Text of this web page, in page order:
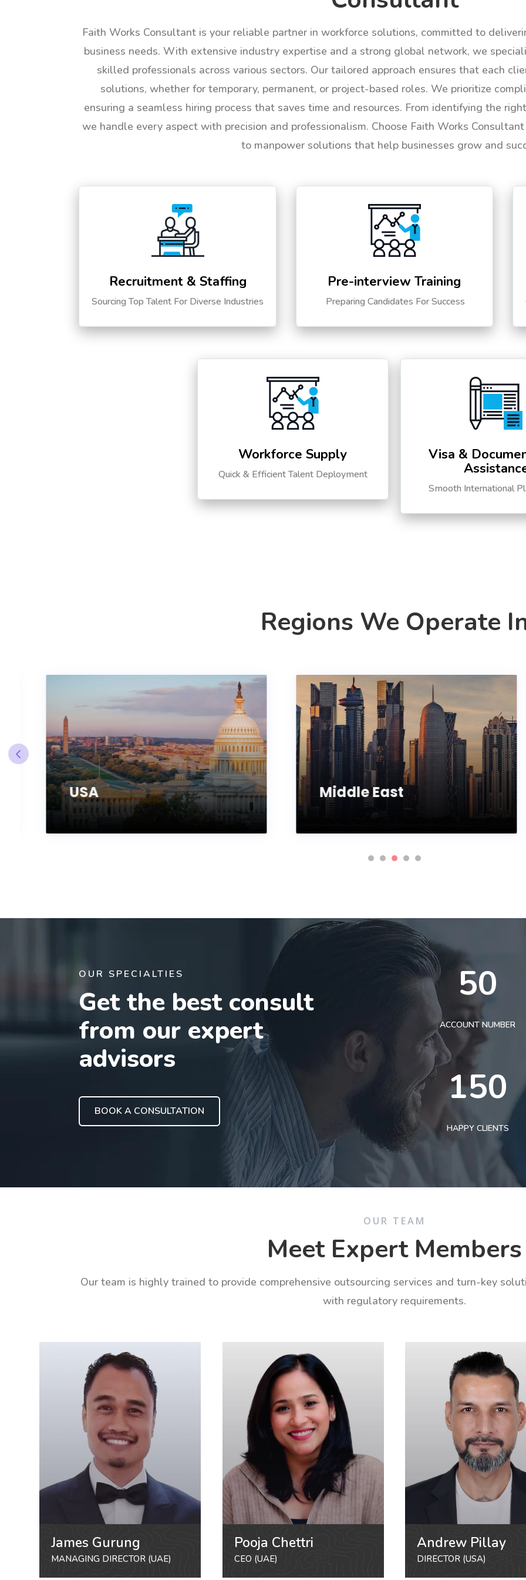
Faith Works Consultant is your reliable partner in workforce solutions, committed to
business needs. With extensive industry expertise and a strong global network, we
skilled professionals across various sectors. Our tailored approach ensures that each
solutions, whether for temporary, permanent, or project-based roles. We prioritize
ensuring a seamless hiring process that saves time and resources. From identifying the
we handle every aspect with precision and professionalism. Choose Faith Works
to manpower solutions that help businesses grow and
Recruitment & Staffing
Sourcing Top Talent For Diverse Industries
Pre-interview Training
Preparing Candidates For Success
Workforce Supply
Quick & Efficient Talent Deployment
Visa &
Smooth International
Regions We Operate
USA Middle East
OUR SPECIALTIES
Get the best consult
from our expert
advisors
BOOK A CONSULTATION
50
ACCOUNT NUMBER
150
HAPPY CLIENTS
OUR TEAM
Meet Expert Members
Our team is highly trained to provide comprehensive outsourcing services and turn-key
with regulatory requirements.
James Gurung
MANAGING DIRECTOR (UAE)
Pooja Chettri
CEO (UAE)
Andrew Pillay
DIRECTOR (USA)